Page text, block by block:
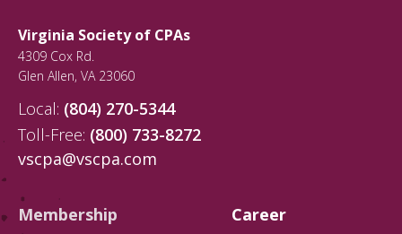
Virginia Society of CPAs
4309 Cox Rd.
Glen Allen, VA 23060
Local: (804) 270-5344
Toll-Free: (800) 733-8272
vscpa@vscpa.com
Membership
Career